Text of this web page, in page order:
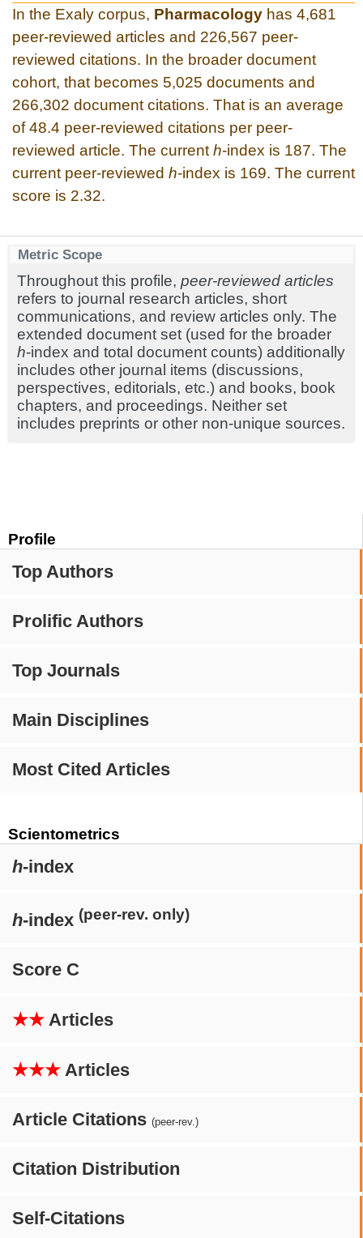
Profile
Top Authors
Prolific Authors
Top Journals
Main Disciplines
Most Cited Articles
Scientometrics
h-index
h-index (peer-rev. only)
Score C
★★ Articles
★★★ Articles
Article Citations (peer-rev.)
Citation Distribution
Self-Citations
In the Exaly corpus, Pharmacology has 4,681
peer-reviewed articles and 226,567 peer-
reviewed citations. In the broader document
cohort, that becomes 5,025 documents and
266,302 document citations. That is an average
of 48.4 peer-reviewed citations per peer-
reviewed article. The current h-index is 187. The
current peer-reviewed h-index is 169. The current
score is 2.32.
Metric Scope
Throughout this profile, peer-reviewed articles
refers to journal research articles, short
communications, and review articles only. The
extended document set (used for the broader
h-index and total document counts) additionally
includes other journal items (discussions,
perspectives, editorials, etc.) and books, book
chapters, and proceedings. Neither set
includes preprints or other non-unique sources.